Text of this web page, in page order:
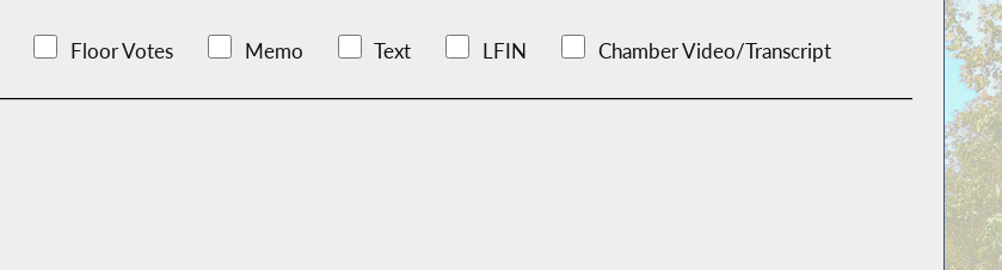
Floor Votes Memo Text LFIN Chamber Video/Transcript